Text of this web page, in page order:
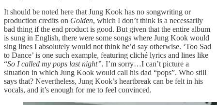
It should be noted here that Jung Kook has no songwriting or
production credits on Golden, which I don’t think is a necessarily
bad thing if the end product is good. But given that the entire album
is sung in English, there were some songs where Jung Kook would
sing lines I absolutely would not think he’d say otherwise. ‘Too Sad
to Dance’ is one such example, featuring cliché lyrics and lines like
“So I called my pops last night”. I’m sorry…I can’t picture a
situation in which Jung Kook would call his dad “pops”. Who still
says that? Nevertheless, Jung Kook’s heartbreak can be felt in his
vocals, and it’s enough for me to feel convinced.